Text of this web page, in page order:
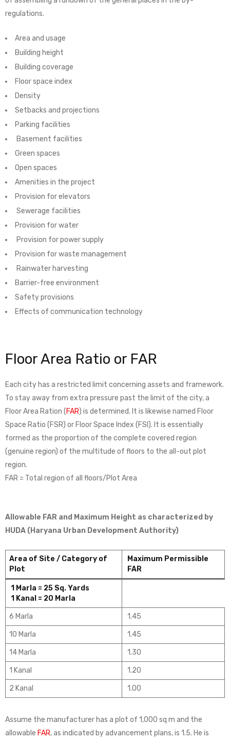
regulations.
Area and usage
Building height
Building coverage
Floor space index
Density
Setbacks and projections
Parking facilities
Basement facilities
Green spaces
Open spaces
Amenities in the project
Provision for elevators
Sewerage facilities
Provision for water
Provision for power supply
Provision for waste management
Rainwater harvesting
Barrier-free environment
Safety provisions
Effects of communication technology
Floor Area Ratio or FAR
Each city has a restricted limit concerning assets and framework.
To stay away from extra pressure past the limit of the city, a
Floor Area Ration (FAR) is determined. It is likewise named Floor
Space Ratio (FSR) or Floor Space Index (FSI). It is essentially
formed as the proportion of the complete covered region
(genuine region) of the multitude of floors to the all-out plot
region.
FAR = Total region of all floors/Plot Area
Allowable FAR and Maximum Height as characterized by
HUDA (Haryana Urban Development Authority)
Area of Site / Category of
Plot
Maximum Permissible
FAR
1 Marla = 25 Sq. Yards
1 Kanal = 20 Marla
6 Marla 1.45
10 Marla 1.45
14 Marla 1.30
1 Kanal 1.20
2 Kanal 1.00
Assume the manufacturer has a plot of 1,000 sq m and the
allowable FAR, as indicated by advancement plans, is 1.5. He is